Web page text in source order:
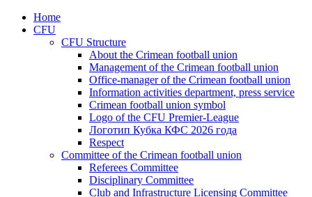
Home
CFU
CFU Structure
About the Crimean football union
Management of the Crimean football union
Office-manager of the Crimean football union
Information activities department, press service
Crimean football union symbol
Logo of the CFU Premier-League
Логотип Кубка КФС 2026 года
Respect
Committee of the Crimean football union
Referees Committee
Disciplinary Committee
Club and Infrastructure Licensing Committee